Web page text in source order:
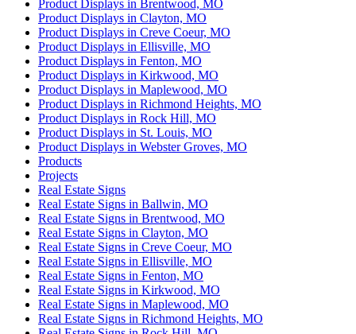
Product Displays in Brentwood, MO
Product Displays in Clayton, MO
Product Displays in Creve Coeur, MO
Product Displays in Ellisville, MO
Product Displays in Fenton, MO
Product Displays in Kirkwood, MO
Product Displays in Maplewood, MO
Product Displays in Richmond Heights, MO
Product Displays in Rock Hill, MO
Product Displays in St. Louis, MO
Product Displays in Webster Groves, MO
Products
Projects
Real Estate Signs
Real Estate Signs in Ballwin, MO
Real Estate Signs in Brentwood, MO
Real Estate Signs in Clayton, MO
Real Estate Signs in Creve Coeur, MO
Real Estate Signs in Ellisville, MO
Real Estate Signs in Fenton, MO
Real Estate Signs in Kirkwood, MO
Real Estate Signs in Maplewood, MO
Real Estate Signs in Richmond Heights, MO